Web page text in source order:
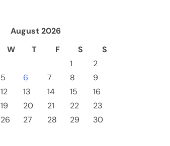
August 2026
W T F S
S
1
2
5 6 7 8
9
12 13 14 15
16
19 20 21 22
23
26 27 28 29
30